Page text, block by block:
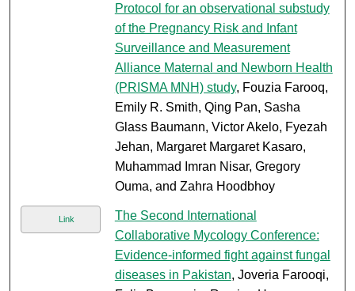
Protocol for an observational substudy
of the Pregnancy Risk and Infant
Surveillance and Measurement
Alliance Maternal and Newborn Health
(PRISMA MNH) study, Fouzia Farooq,
Emily R. Smith, Qing Pan, Sasha
Glass Baumann, Victor Akelo, Fyezah
Jehan, Margaret Margaret Kasaro,
Muhammad Imran Nisar, Gregory
Ouma, and Zahra Hoodbhoy
Link
The Second International
Collaborative Mycology Conference:
Evidence-informed fight against fungal
diseases in Pakistan, Joveria Farooqi,